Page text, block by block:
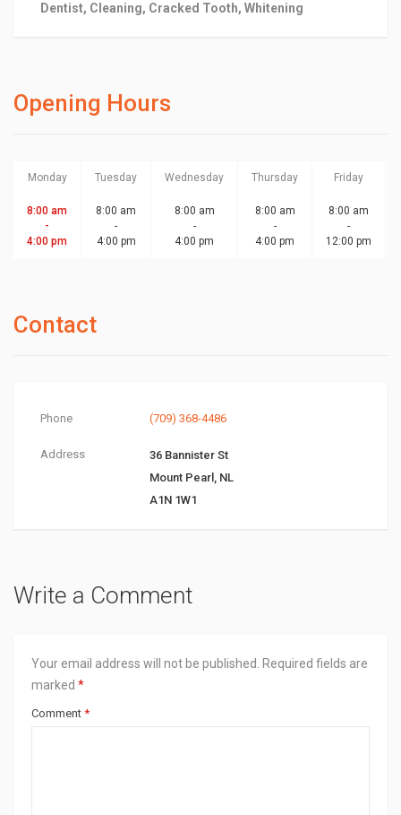
Dentist, Cleaning, Cracked Tooth, Whitening
Opening Hours
Monday Tuesday Wednesday Thursday Friday
8:00 am
-
4:00 pm
8:00 am
-
4:00 pm
8:00 am
-
4:00 pm
8:00 am
-
4:00 pm
8:00 am
-
12:00 pm
Contact
Phone (709) 368-4486
Address
36 Bannister St
Mount Pearl, NL
A1N 1W1
Write a Comment
Your email address will not be published.
Required fields are
marked *
Comment *